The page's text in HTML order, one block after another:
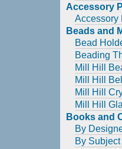
Accessory
Accessory
Beads and
Bead
Beading
Mill Hill
Mill Hill
Mill Hill
Mill Hill
Books and
By
By Subject